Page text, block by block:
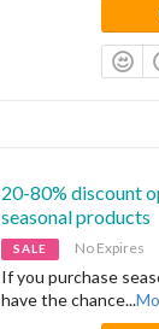
20-80% discount
seasonal products
SALE No Expires
If you purchase
have the chance...